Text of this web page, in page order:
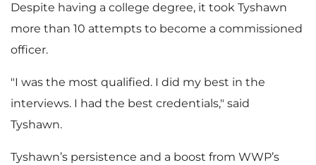
Despite having a college degree, it took Tyshawn
more than 10 attempts to become a commissioned
officer.
"I was the most qualified. I did my best in the
interviews. I had the best credentials," said
Tyshawn.
Tyshawn’s persistence and a boost from WWP’s